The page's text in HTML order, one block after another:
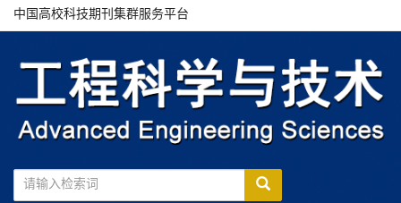
中国高校科技期刊集群服务平台